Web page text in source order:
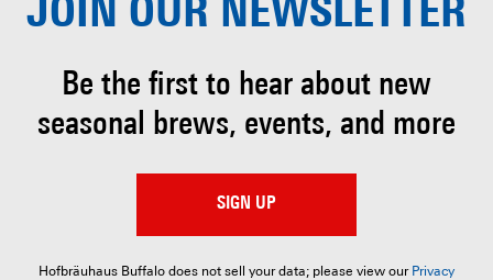
JOIN OUR NEWSLETTER
Be the first to hear about new
seasonal brews, events, and more
SIGN UP
Hofbräuhaus Buffalo does not sell your data; please view our Privacy